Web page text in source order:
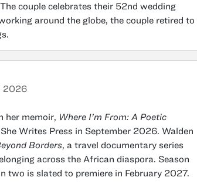
The couple celebrates their 52nd wedding
around the globe, the couple retired to
2026
her memoir, Where I’m From: A Poetic
Writes Press in September 2026. Walden
Borders, a travel documentary series
across the African diaspora. Season
two is slated to premiere in February 2027.